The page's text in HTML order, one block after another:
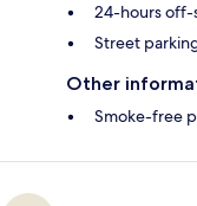
24-hours off-
Street
Other
Smoke-free